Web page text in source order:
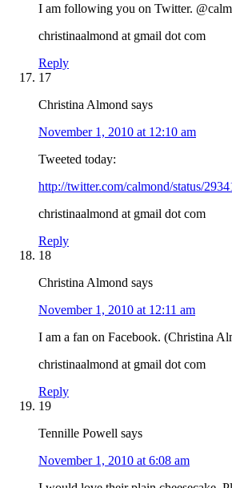
I am following you on Twitter.
christinaalmond at gmail dot com
Reply
17
Christina Almond says
November 1, 2010 at 12:10 am
Tweeted today:
http://twitter.com/calmond/status/
christinaalmond at gmail dot com
Reply
18
Christina Almond says
November 1, 2010 at 12:11 am
I am a fan on Facebook. (Christina
christinaalmond at gmail dot com
Reply
19
Tennille Powell says
November 1, 2010 at 6:08 am